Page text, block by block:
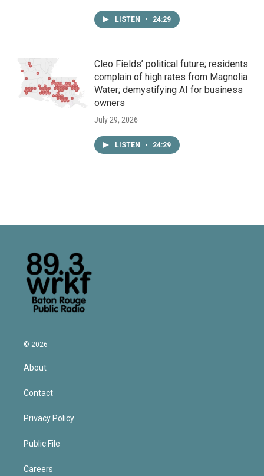
LISTEN • 24:29
Cleo Fields’ political future; residents
complain of high rates from Magnolia
Water; demystifying AI for business
owners
July 29, 2026
LISTEN • 24:29
© 2026
About
Contact
Privacy Policy
Public File
Careers